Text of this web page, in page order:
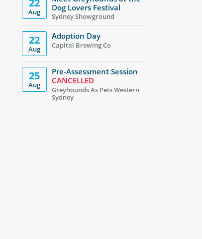
Aug
Dog Lovers Festival
Sydney Showground
22
Aug
Adoption Day
Capital Brewing Co
25
Aug
Pre-Assessment Session
CANCELLED
Greyhounds As Pets Western
Sydney